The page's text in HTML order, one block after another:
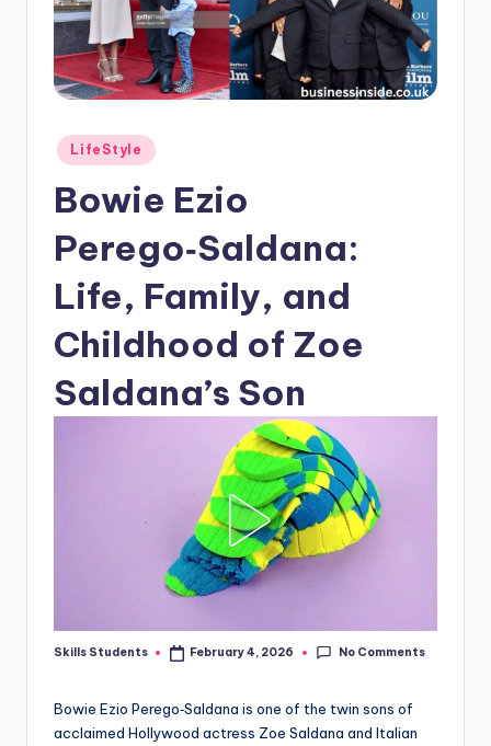
Posted
in
LifeStyle
Bowie Ezio
Perego‑Saldana:
Life, Family, and
Childhood of Zoe
Saldana’s Son
Posted
Skills Students February 4, 2026 No Comments
Bowie Ezio Perego‑Saldana is one of the twin sons of
acclaimed Hollywood actress Zoe Saldana and Italian